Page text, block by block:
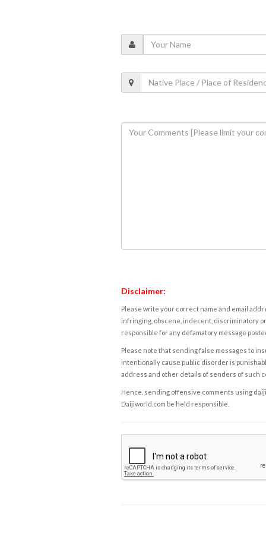
Disclaimer:
Please write your correct name and email
infringing, obscene, indecent, discriminatory
responsible for any defamatory message
Please note that sending false messages to
intentionally cause public disorder is
address and other details of senders of such
Hence, sending offensive comments using
Daijiworld.com be held responsible.